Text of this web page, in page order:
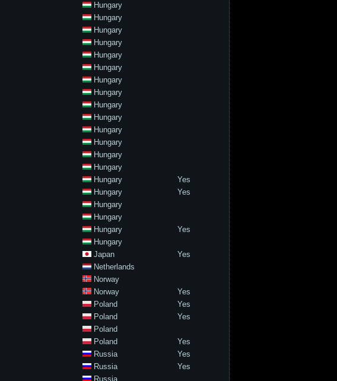
Hungary
Hungary
Hungary
Hungary
Hungary
Hungary
Hungary
Hungary
Hungary
Hungary
Hungary
Hungary
Hungary
Hungary
Hungary
Yes
Hungary
Yes
Hungary
Hungary
Hungary
Yes
Hungary
Japan
Yes
Netherlands
Norway
Norway
Yes
Poland
Yes
Poland
Yes
Poland
Poland
Yes
Russia
Yes
Russia
Yes
Russia